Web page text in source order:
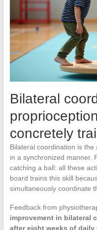
Bilateral
concretely
Bilateral coordination is
in a synchronized manner.
catching a ball: all these
board trains this skill
simultaneously coordinate
Feedback from
improvement in bilateral
after eight weeks of daily